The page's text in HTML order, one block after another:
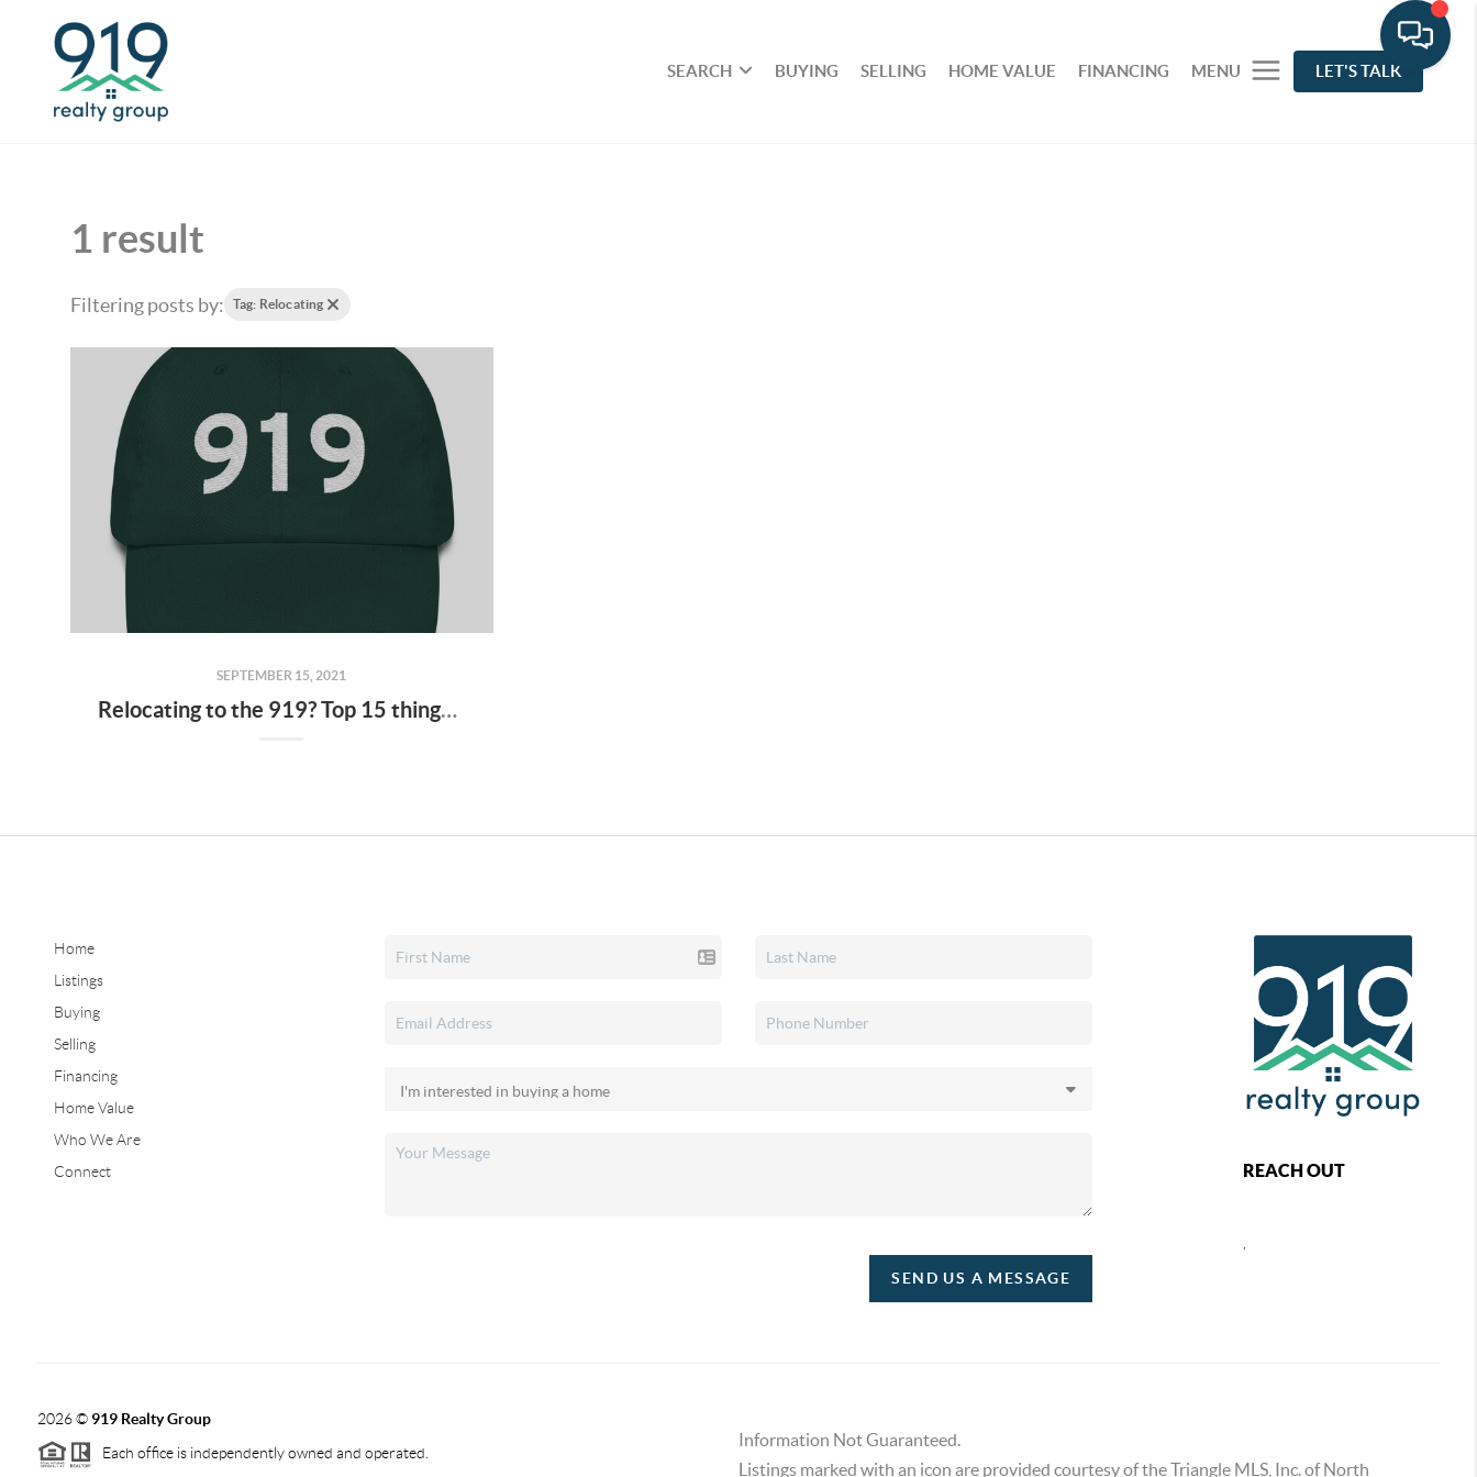
SEARCH BUYING SELLING HOME VALUE FINANCING MENU LET'S TALK
1 result
Filtering posts by: Tag: Relocating
SEPTEMBER 15, 2021
Relocating to the 919? Top 15 things to help you blend in
Home
Listings
Buying
Selling
Financing
Home Value
Who We Are
Connect
SEND US A MESSAGE
REACH OUT
2026© 919 Realty Group
Each office is independently owned and operated.
Information Not Guaranteed.
Listings marked with an icon are provided courtesy of the Triangle MLS, Inc. of North